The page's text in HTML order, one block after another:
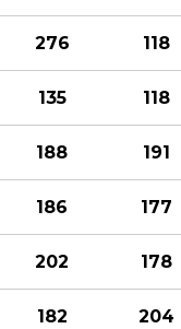
276 118
135 118
188 191
186 177
202 178
182 204